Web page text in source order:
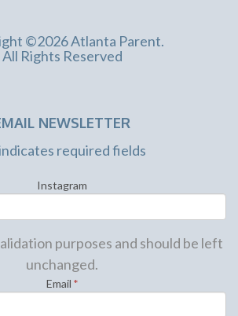
©2026 Atlanta Parent.
All Rights Reserved
NEWSLETTER
required fields
Instagram
purposes and should be left
unchanged.
Email *